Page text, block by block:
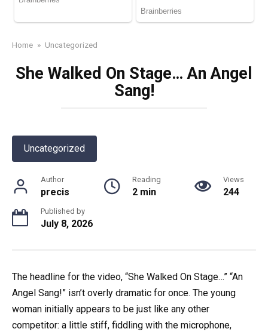
Home » Uncategorized
She Walked On Stage… An Angel
Sang!
Uncategorized
Author
precis
Reading
2 min
Views
244
Published by
July 8, 2026
The headline for the video, “She Walked On Stage…” “An
Angel Sang!” isn’t overly dramatic for once. The young
woman initially appears to be just like any other
competitor: a little stiff, fiddling with the microphone,